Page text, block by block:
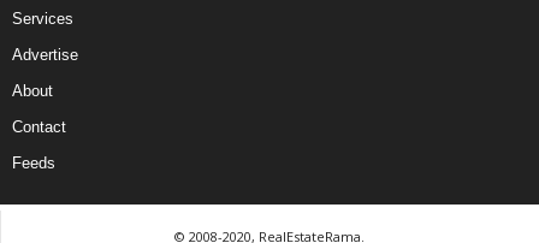
Services
Advertise
About
Contact
Feeds
© 2008-2020, RealEstateRama.